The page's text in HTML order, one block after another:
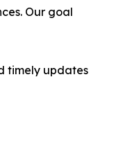
Our goal
timely updates